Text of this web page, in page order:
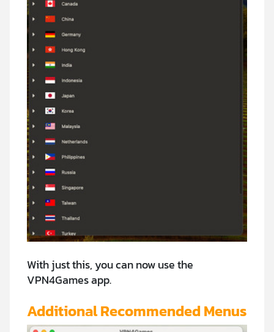
With just this, you can now use the
VPN4Games app.
Additional Recommended Menus